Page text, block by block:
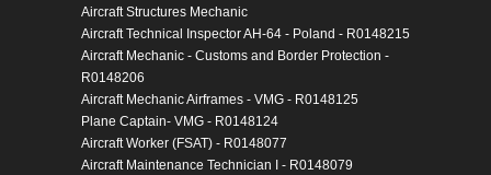
Aircraft Structures Mechanic
Aircraft Technical Inspector AH-64 - Poland - R0148215
Aircraft Mechanic - Customs and Border Protection -
R0148206
Aircraft Mechanic Airframes - VMG - R0148125
Plane Captain- VMG - R0148124
Aircraft Worker (FSAT) - R0148077
Aircraft Maintenance Technician I - R0148079